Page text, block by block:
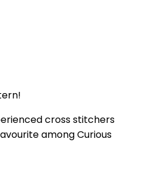
cross stitchers
among Curious